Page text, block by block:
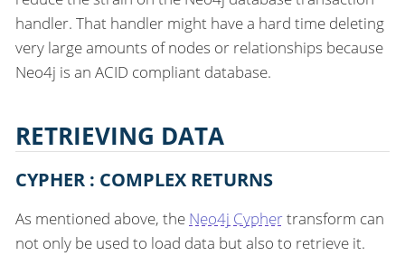
handler. That handler might have a hard time deleting
very large amounts of nodes or relationships because
Neo4j is an ACID compliant database.
RETRIEVING DATA
CYPHER : COMPLEX RETURNS
As mentioned above, the Neo4j Cyphertransform can
not only be used to load data but also to retrieve it.